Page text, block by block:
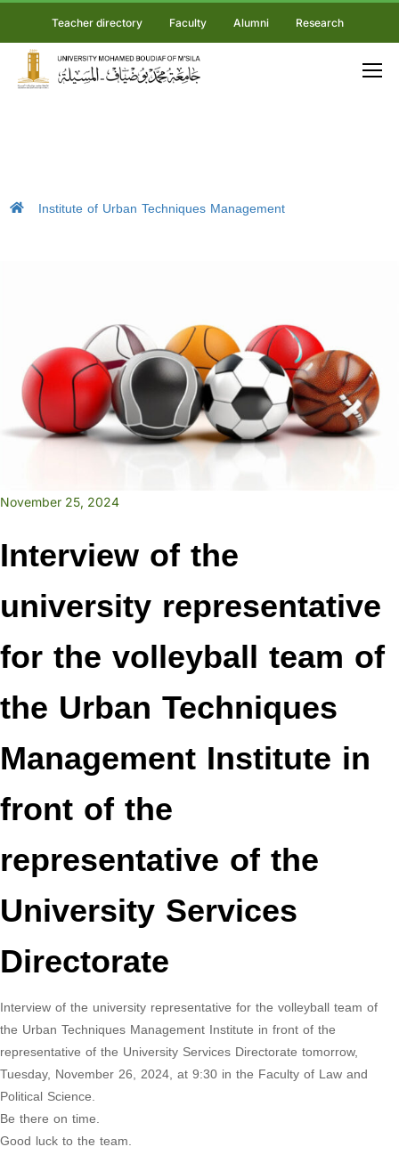
Teacher directory Faculty Alumni Research
Institute of Urban Techniques Management
November 25, 2024
Interview of the
university representative
for the volleyball team of
the Urban Techniques
Management Institute in
front of the
representative of the
University Services
Directorate
Interview of the university representative for the volleyball team of
the Urban Techniques Management Institute in front of the
representative of the University Services Directorate tomorrow,
Tuesday, November 26, 2024, at 9:30 in the Faculty of Law and
Political Science.
Be there on time.
Good luck to the team.